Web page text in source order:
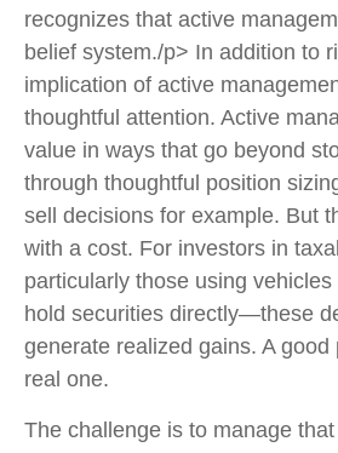
recognizes that active
belief system./p> In addition to
implication of active
thoughtful attention. Active
value in ways that go beyond
through thoughtful position
sell decisions for example. But
with a cost. For investors in
particularly those using
hold securities directly—these
generate realized gains. A good
real one.
The challenge is to manage